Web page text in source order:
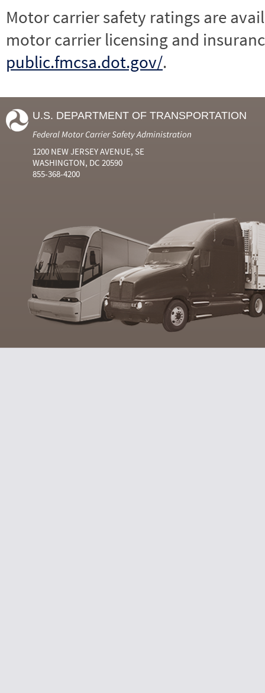
Motor carrier safety ratings are
motor carrier licensing and
public.fmcsa.dot.gov/.
U.S. DEPARTMENT OF TRANSPORTATION
Federal Motor Carrier Safety Administration
1200 NEW JERSEY AVENUE, SE
WASHINGTON, DC 20590
855-368-4200